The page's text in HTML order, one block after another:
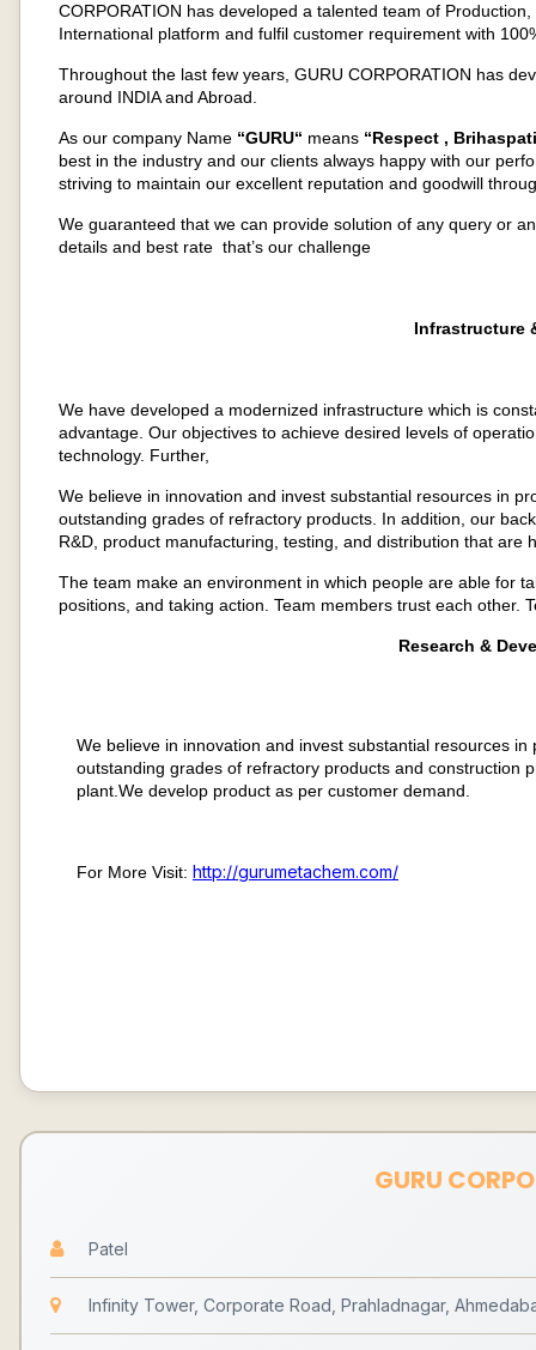
CORPORATION has developed a talented team of
International platform and fulfil customer requirement with
Throughout the last few years, GURU CORPORATION has
around INDIA and Abroad.
As our company Name “GURU“ means “Respect ,
best in the industry and our clients always happy with our
striving to maintain our excellent reputation and goodwill
We guaranteed that we can provide solution of any query or
details and best rate that’s our challenge
Infrastructure
We have developed a modernized infrastructure which is
advantage. Our objectives to achieve desired levels of
technology. Further,
We believe in innovation and invest substantial resources in
outstanding grades of refractory products. In addition, our
R&D, product manufacturing, testing, and distribution that are
The team make an environment in which people are able for
positions, and taking action. Team members trust each other.
Research &
We believe in innovation and invest substantial resources
outstanding grades of refractory products and construction
plant.We develop product as per customer demand.
For More Visit: http://gurumetachem.com/​
GURU
Patel
Infinity Tower, Corporate Road, Prahladnagar,